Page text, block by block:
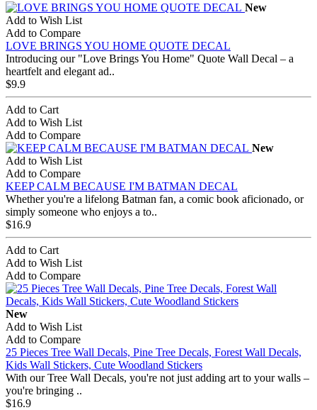
New
Add to Wish List
Add to Compare
LOVE BRINGS YOU HOME QUOTE DECAL
Introducing our "Love Brings You Home" Quote Wall Decal – a
heartfelt and elegant ad..
$9.9
Add to Cart
Add to Wish List
Add to Compare
New
Add to Wish List
Add to Compare
KEEP CALM BECAUSE I'M BATMAN DECAL
Whether you're a lifelong Batman fan, a comic book aficionado, or
simply someone who enjoys a to..
$16.9
Add to Cart
Add to Wish List
Add to Compare
New
Add to Wish List
Add to Compare
25 Pieces Tree Wall Decals, Pine Tree Decals, Forest Wall Decals,
Kids Wall Stickers, Cute Woodland Stickers
With our Tree Wall Decals, you're not just adding art to your walls –
you're bringing ..
$16.9